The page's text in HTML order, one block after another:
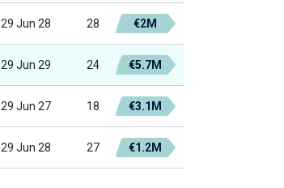
29 Jun 28 28 €2M
29 Jun 29 24 €5.7M
29 Jun 27 18 €3.1M
29 Jun 28 27 €1.2M